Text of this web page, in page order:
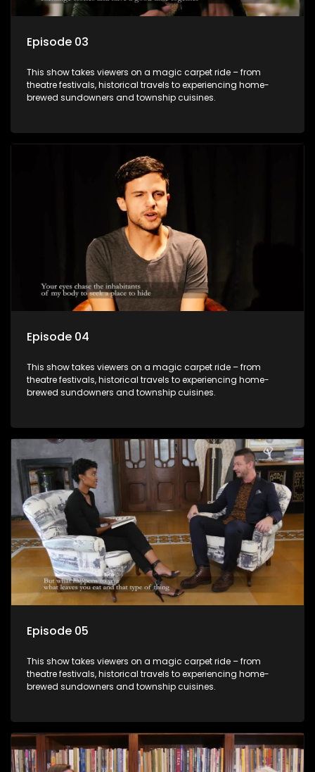
Episode 03
This show takes viewers on a magic carpet ride – from
theatre festivals, historical travels to experiencing home-
brewed sundowners and township cuisines.
Episode 04
This show takes viewers on a magic carpet ride – from
theatre festivals, historical travels to experiencing home-
brewed sundowners and township cuisines.
Episode 05
This show takes viewers on a magic carpet ride – from
theatre festivals, historical travels to experiencing home-
brewed sundowners and township cuisines.